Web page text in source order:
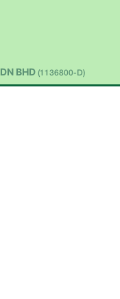
BHD(1136800-D)